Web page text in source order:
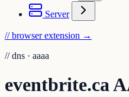
Server
// browser extension →
// dns · aaaa
eventbrite.ca